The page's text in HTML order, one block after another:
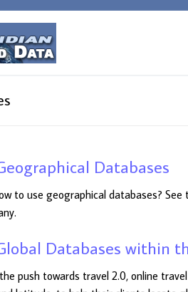
Databases
to use geographical databases?
Databases within
push towards travel 2.0, online